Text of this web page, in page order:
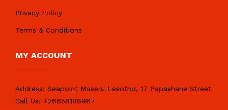
Privacy Policy
Terms & Conditions
MY ACCOUNT
Address: Seapoint Maseru Lesotho, 17 Papashane Street
Call Us: +26658188967